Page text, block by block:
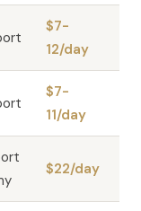
$7-
12/day
$7-
11/day
$22/day